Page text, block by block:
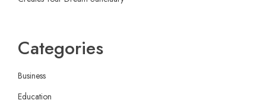
Categories
Business
Education